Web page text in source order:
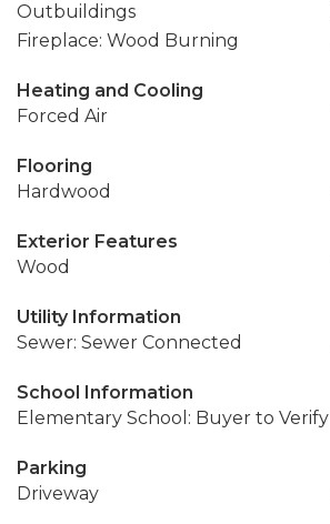
Outbuildings
Fireplace: Wood Burning
Heating and Cooling
Forced Air
Flooring
Hardwood
Exterior Features
Wood
Utility Information
Sewer: Sewer Connected
School Information
Elementary School: Buyer to Verify
Parking
Driveway